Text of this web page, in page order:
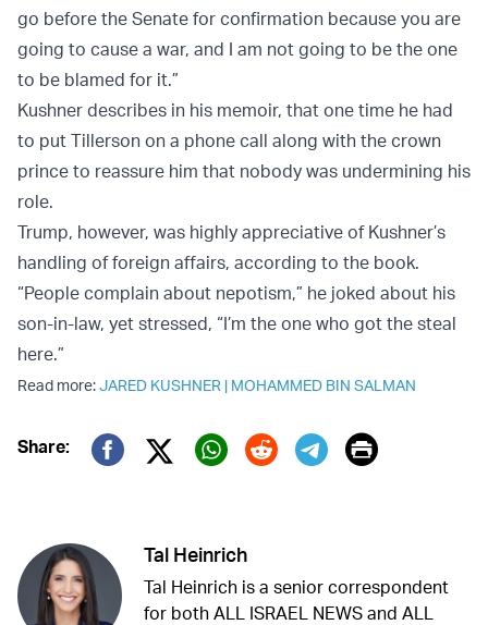
go before the Senate for confirmation because you are
going to cause a war, and I am not going to be the one
to be blamed for it.”
Kushner describes in his memoir, that one time he had
to put Tillerson on a phone call along with the crown
prince to reassure him that nobody was undermining his
role.
Trump, however, was highly appreciative of Kushner’s
handling of foreign affairs, according to the book.
“People complain about nepotism,” he joked about his
son-in-law, yet stressed, “I’m the one who got the steal
here.”
Read more:JARED KUSHNER | MOHAMMED BIN SALMAN
Share:
Twitter (X)
Print
Tal Heinrich
Tal Heinrich is a senior correspondent
for both ALL ISRAEL NEWS and ALL